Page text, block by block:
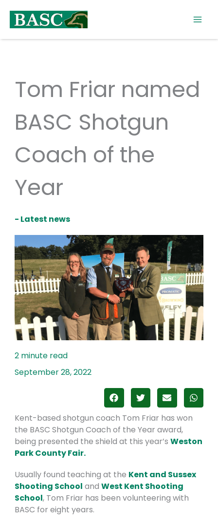
content
Tom Friar named
BASC Shotgun
Coach of the
Year
- Latest news
September 28, 2022
Kent-based shotgun coach Tom Friar has won
the BASC Shotgun Coach of the Year award,
being presented the shield at this year’s Weston
Park County Fair.
Usually found teaching at the Kent and Sussex
Shooting School and West Kent Shooting
School, Tom Friar has been volunteering with
BASC for eight years.